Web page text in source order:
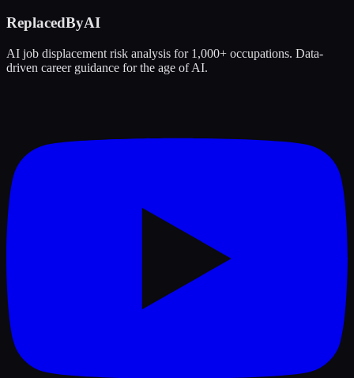
ReplacedByAI
AI job displacement risk analysis for 1,000+ occupations. Data-
driven career guidance for the age of AI.